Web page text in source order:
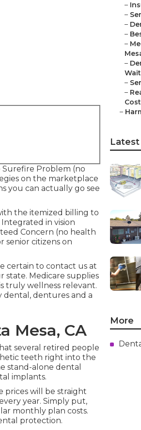
Surefire Problem (no
on the marketplace
you can actually go see
the itemized billing to
in vision
Concern (no health
senior citizens on
certain to contact us at
state. Medicare supplies
truly wellness relevant.
dental, dentures and a
Mesa, CA
several retired people
teeth right into the
stand-alone dental
implants.
prices will be straight
year. Simply put,
monthly plan costs.
protection.
–
–
–
–
–
–
–
–
–
More